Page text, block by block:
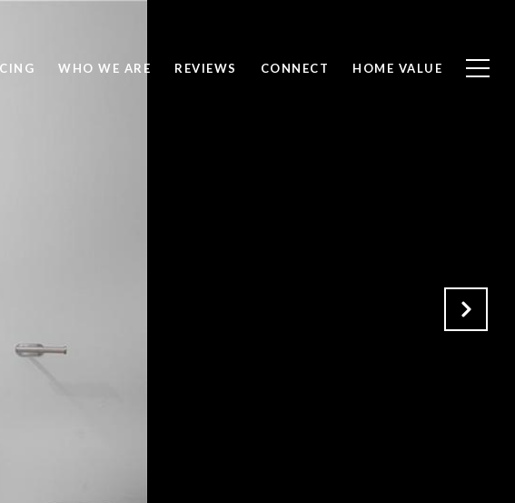
WHO WE ARE REVIEWS CONNECT HOME VALUE